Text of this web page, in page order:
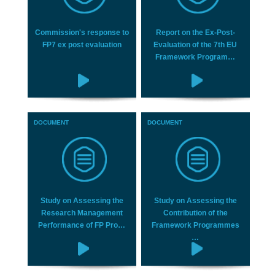
Commission's response to
FP7 ex post evaluation
Report on the Ex‐Post‐
Evaluation of the 7th EU
Framework Program…
DOCUMENT
Study on Assessing the
Research Management
Performance of FP Pro…
DOCUMENT
Study on Assessing the
Contribution of the
Framework Programmes
…